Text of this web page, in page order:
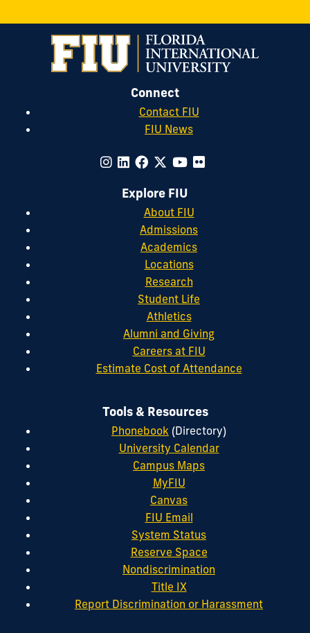
Connect
Contact FIU
FIU News
Explore FIU
About FIU
Admissions
Academics
Locations
Research
Student Life
Athletics
Alumni and Giving
Careers at FIU
Estimate Cost of Attendance
Tools & Resources
Phonebook (Directory)
University Calendar
Campus Maps
MyFIU
Canvas
FIU Email
System Status
Reserve Space
Nondiscrimination
Title IX
Report Discrimination or Harassment